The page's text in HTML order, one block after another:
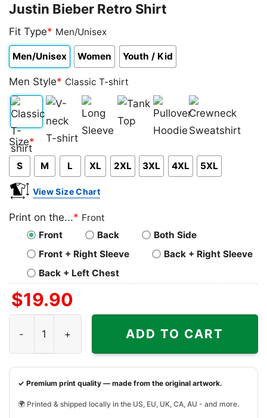
Justin Bieber Retro Shirt
Fit Type* Men/Unisex
Men/Unisex Women Youth / Kid
Men Style* Classic T-shirt
Classic
T-
shirt
V-
neck
T-
shirt
Long
Sleeve Top
Pullover
Hoodie
Crewneck
Sweatshirt
Size*
S M L XL 2XL 3XL 4XL 5XL
View Size Chart
Print on the...* Front
Front
Back
Both Side
Front + Right Sleeve
Back + Right Sleeve
Back + Left Chest
$19.90
ADD TO CART
✓ Premium print quality — made from the original artwork.
🌍 Printed & shipped locally in the US, EU, UK, CA, AU - and more.